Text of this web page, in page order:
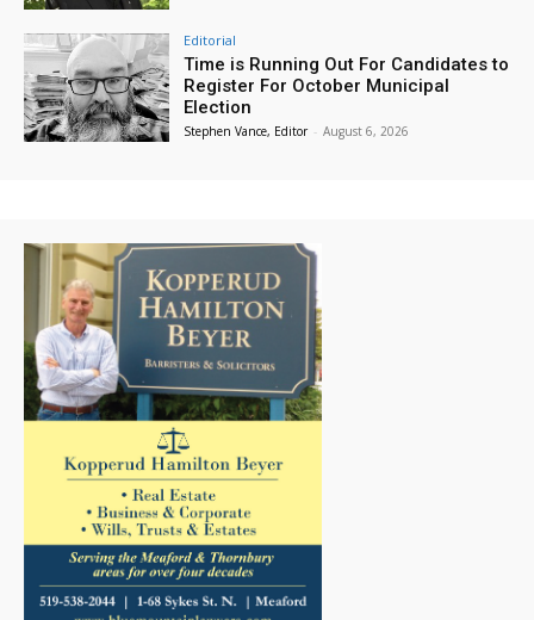
Editorial
Time is Running Out For Candidates to
Register For October Municipal
Election
Stephen Vance, Editor - August 6, 2026